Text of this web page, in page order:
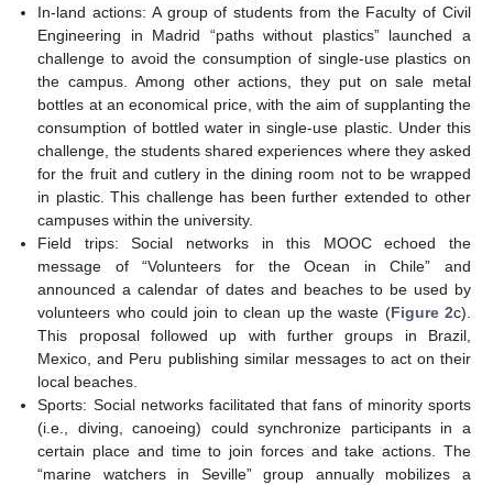
In-land actions: A group of students from the Faculty of Civil
Engineering in Madrid “paths without plastics” launched a
challenge to avoid the consumption of single-use plastics on
the campus. Among other actions, they put on sale metal
bottles at an economical price, with the aim of supplanting the
consumption of bottled water in single-use plastic. Under this
challenge, the students shared experiences where they asked
for the fruit and cutlery in the dining room not to be wrapped
in plastic. This challenge has been further extended to other
campuses within the university.
Field trips: Social networks in this MOOC echoed the
message of “Volunteers for the Ocean in Chile” and
announced a calendar of dates and beaches to be used by
volunteers who could join to clean up the waste (Figure 2c).
This proposal followed up with further groups in Brazil,
Mexico, and Peru publishing similar messages to act on their
local beaches.
Sports: Social networks facilitated that fans of minority sports
(i.e., diving, canoeing) could synchronize participants in a
certain place and time to join forces and take actions. The
“marine watchers in Seville” group annually mobilizes a